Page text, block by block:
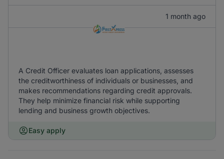
1 month ago
A Credit Officer evaluates loan applications, assesses
the creditworthiness of individuals or businesses, and
makes recommendations regarding credit approvals.
They help minimize financial risk while supporting
lending and business growth objectives.
Easy apply